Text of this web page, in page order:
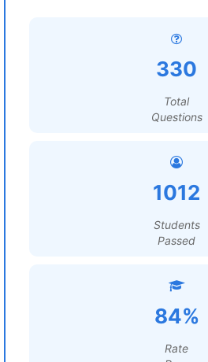
330
Total
Questions
1012
Students
Passed
84%
Rate